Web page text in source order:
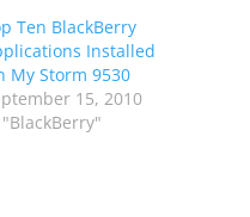
Ten BlackBerry
Installed
My Storm 9530
15, 2010